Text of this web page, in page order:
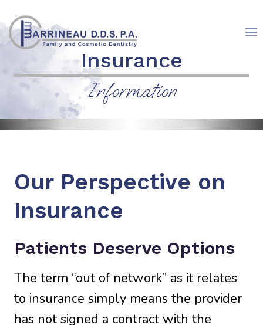
to
content
Insurance
Information
Our Perspective on
Insurance
Patients Deserve Options
The term “out of network” as it relates
to insurance simply means the provider
has not signed a contract with the